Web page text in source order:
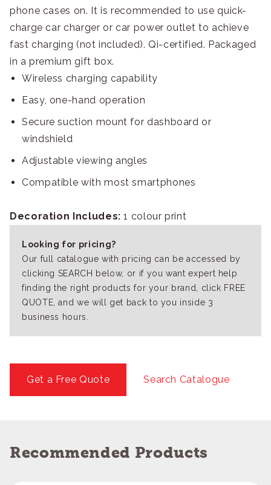
phone cases on. It is recommended to use quick-
charge car charger or car power outlet to achieve
fast charging (not included). Qi-certified. Packaged
in a premium gift box.
Wireless charging capability
Easy, one-hand operation
Secure suction mount for dashboard or
windshield
Adjustable viewing angles
Compatible with most smartphones
Decoration Includes:1 colour print
Looking for pricing?
Our full catalogue with pricing can be accessed by
clicking SEARCH below, or if you want expert help
finding the right products for your brand, click FREE
QUOTE, and we will get back to you inside 3
business hours.
Get a Free Quote Search Catalogue
Recommended Products